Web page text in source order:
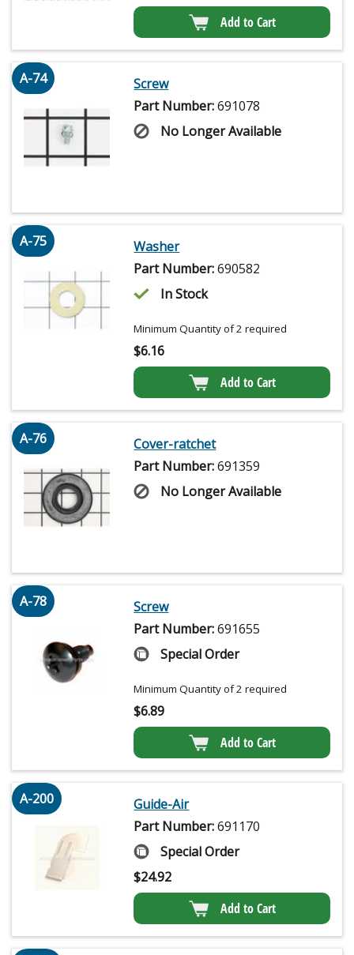
Add to Cart
A-74
Screw
Part Number:691078
No Longer Available
A-75
Washer
Part Number:690582
In Stock
Minimum Quantity of 2 required
$6.16
Add to Cart
A-76
Cover-ratchet
Part Number:691359
No Longer Available
A-78
Screw
Part Number:691655
Special Order
Minimum Quantity of 2 required
$6.89
Add to Cart
A-200
Guide-Air
Part Number:691170
Special Order
$24.92
Add to Cart